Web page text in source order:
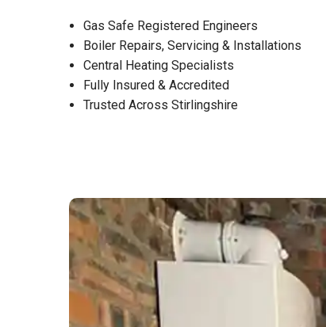
Gas Safe Registered Engineers
Boiler Repairs, Servicing & Installations
Central Heating Specialists
Fully Insured & Accredited
Trusted Across Stirlingshire